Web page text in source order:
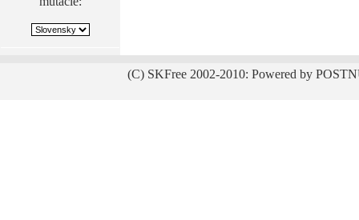
(C) SKFree 2002-2010: Powered by